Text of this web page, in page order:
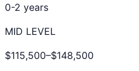
0-2 years
MID LEVEL
$115,500–$148,500